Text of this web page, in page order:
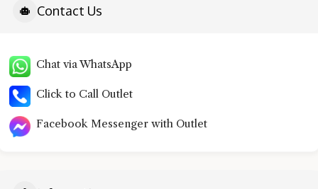
Contact Us
Chat via WhatsApp
Click to Call Outlet
Facebook Messenger with Outlet